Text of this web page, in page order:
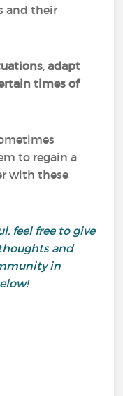
and their
,adapt
times of
to regain a
with these
feel free to give
and
in